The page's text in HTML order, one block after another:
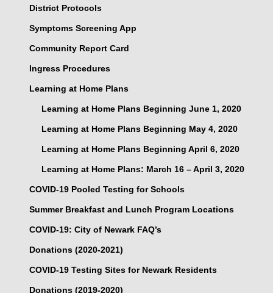
District Protocols
Symptoms Screening App
Community Report Card
Ingress Procedures
Learning at Home Plans
Learning at Home Plans Beginning June 1, 2020
Learning at Home Plans Beginning May 4, 2020
Learning at Home Plans Beginning April 6, 2020
Learning at Home Plans: March 16 – April 3, 2020
COVID-19 Pooled Testing for Schools
Summer Breakfast and Lunch Program Locations
COVID-19: City of Newark FAQ’s
Donations (2020-2021)
COVID-19 Testing Sites for Newark Residents
Donations (2019-2020)